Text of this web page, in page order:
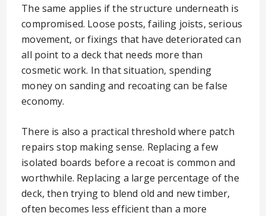
The same applies if the structure underneath is
compromised. Loose posts, failing joists, serious
movement, or fixings that have deteriorated can
all point to a deck that needs more than
cosmetic work. In that situation, spending
money on sanding and recoating can be false
economy.
There is also a practical threshold where patch
repairs stop making sense. Replacing a few
isolated boards before a recoat is common and
worthwhile. Replacing a large percentage of the
deck, then trying to blend old and new timber,
often becomes less efficient than a more